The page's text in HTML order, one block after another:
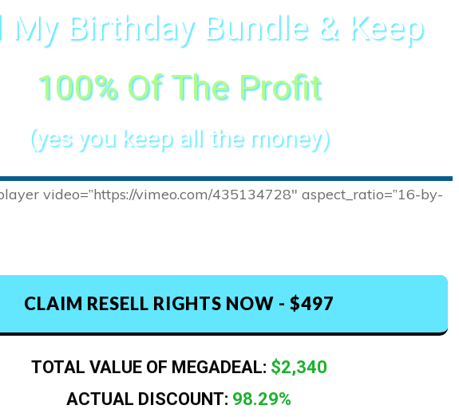
My Birthday Bundle & Keep
100% Of The Profit
(yes you keep all the money)
video=”https://vimeo.com/435134728″ aspect_ratio=”16-by-
CLAIM RESELL RIGHTS NOW - $497
TOTAL VALUE OF MEGADEAL: $2,340
ACTUAL DISCOUNT: 98.29%